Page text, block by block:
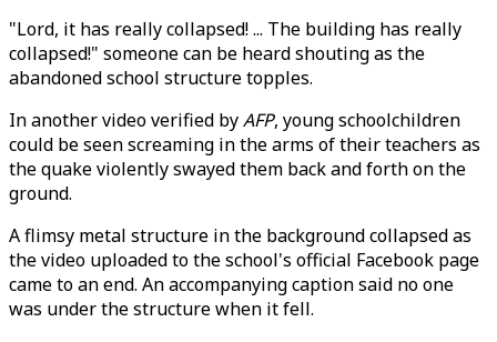
"Lord, it has really collapsed! ... The building has really
collapsed!" someone can be heard shouting as the
abandoned school structure topples.
In another video verified byAFP, young schoolchildren
could be seen screaming in the arms of their teachers as
the quake violently swayed them back and forth on the
ground.
A flimsy metal structure in the background collapsed as
the video uploaded to the school's official Facebook page
came to an end. An accompanying caption said no one
was under the structure when it fell.